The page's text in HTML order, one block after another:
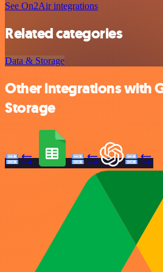
See On2Air integrations
Related categories
Data & Storage
Other integrations with
Storage